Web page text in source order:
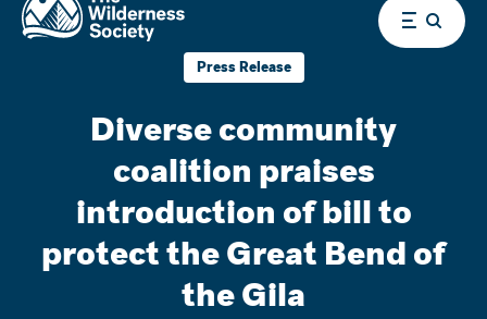
Menu
Press Release
Diverse community
coalition praises
introduction of bill to
protect the Great Bend of
the Gila